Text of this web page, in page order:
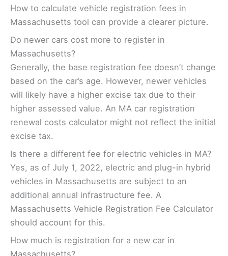
How to calculate vehicle registration fees in
Massachusetts tool can provide a clearer picture.
Do newer cars cost more to register in
Massachusetts?
Generally, the base registration fee doesn’t change
based on the car’s age. However, newer vehicles
will likely have a higher excise tax due to their
higher assessed value. An MA car registration
renewal costs calculator might not reflect the initial
excise tax.
Is there a different fee for electric vehicles in MA?
Yes, as of July 1, 2022, electric and plug-in hybrid
vehicles in Massachusetts are subject to an
additional annual infrastructure fee. A
Massachusetts Vehicle Registration Fee Calculator
should account for this.
How much is registration for a new car in